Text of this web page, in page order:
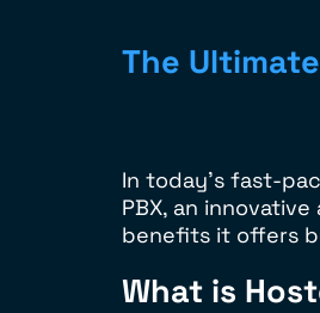
The
In today’s fast-
PBX, an
benefits it offers
What is